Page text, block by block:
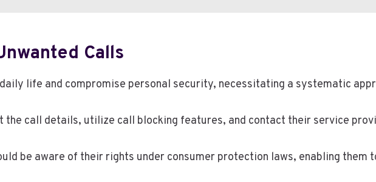
Calls
life and compromise personal security, necessitating a systematic
the call details, utilize call blocking features, and contact their service
be aware of their rights under consumer protection laws, enabling them